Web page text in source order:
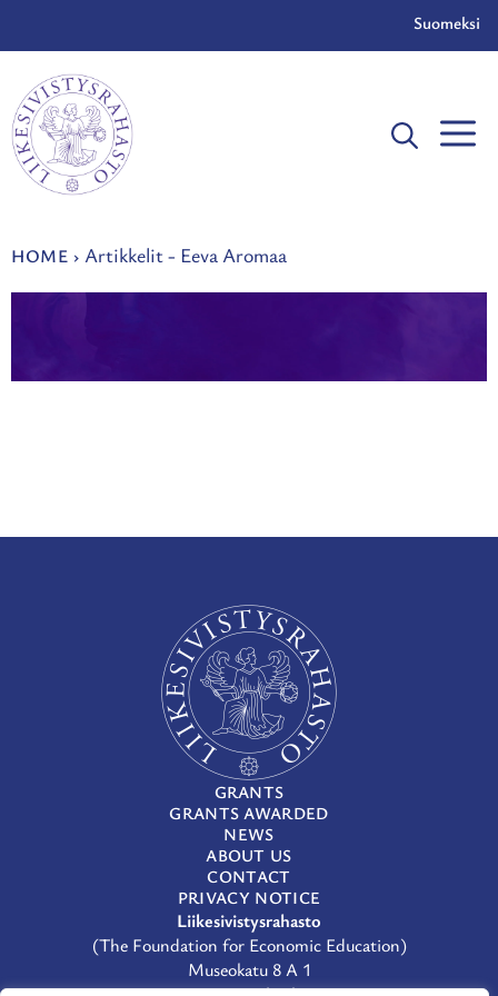
content
Suomeksi
HOME › Artikkelit - Eeva Aromaa
GRANTS
GRANTS AWARDED
NEWS
ABOUT US
CONTACT
PRIVACY NOTICE
Liikesivistysrahasto
(The Foundation for Economic Education)
Museokatu 8 A 1